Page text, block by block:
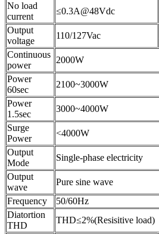
No load
current
≤0.3A@48Vdc
Output
voltage
110/127Vac
Continuous
power
2000W
Power
60sec
2100~3000W
Power
1.5sec
3000~4000W
Surge
Power
<4000W
Output
Mode
Single-phase electricity
Output
wave
Pure sine wave
Frequency
50/60Hz
Diatortion
THD
THD≤2%(Resisitive load)